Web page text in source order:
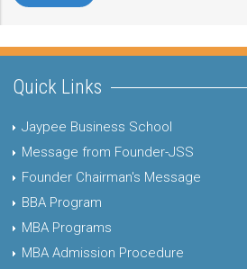
Quick Links
Jaypee Business School
Message from Founder-JSS
Founder Chairman's Message
BBA Program
MBA Programs
MBA Admission Procedure